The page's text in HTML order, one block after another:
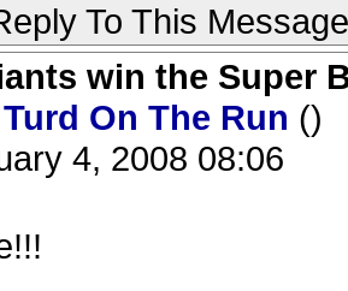
To This Message
win the Super
Turd On The Run ()
4, 2008 08:06